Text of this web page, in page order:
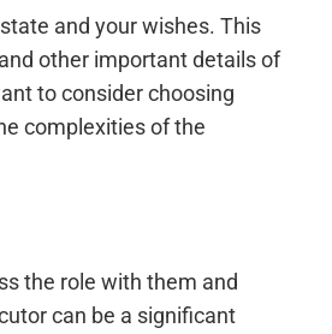
and your wishes. This
other important details of
to consider choosing
complexities of the
the role with them and
can be a significant